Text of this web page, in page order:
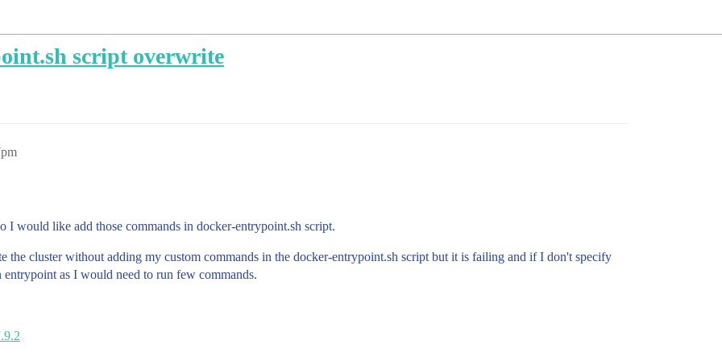
script overwrite
I would like add those commands in docker-entrypoint.sh script.
the cluster without adding my custom commands in the docker-entrypoint.sh script but it is failing and if I don't specify
as I would need to run few commands.